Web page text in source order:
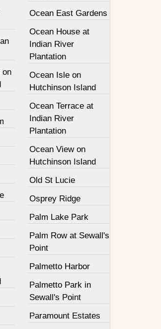
on
Ocean East Gardens
Ocean House at
Indian River
Plantation
Ocean Isle on
Hutchinson Island
Ocean Terrace at
Indian River
Plantation
Ocean View on
Hutchinson Island
Old St Lucie
Osprey Ridge
Palm Lake Park
Palm Row at Sewall's
Point
Palmetto Harbor
Palmetto Park in
Sewall's Point
Paramount Estates